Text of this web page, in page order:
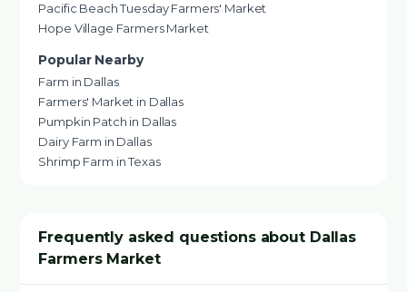
Pacific Beach Tuesday Farmers' Market
Hope Village Farmers Market
Popular Nearby
Farm in Dallas
Farmers' Market in Dallas
Pumpkin Patch in Dallas
Dairy Farm in Dallas
Shrimp Farm in Texas
Frequently asked questions about Dallas
Farmers Market